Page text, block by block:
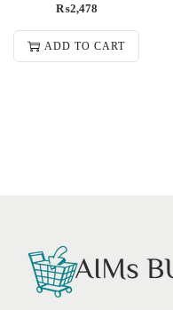
₨2,478
ADD TO CART